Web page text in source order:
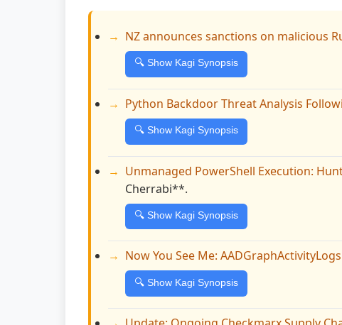
NZ announces sanctions on malicious
🔍 Show Kagi Synopsis
Python Backdoor Threat Analysis
🔍 Show Kagi Synopsis
Unmanaged PowerShell Execution:
Cherrabi**.
🔍 Show Kagi Synopsis
Now You See Me: AADGraphActivityLogs
🔍 Show Kagi Synopsis